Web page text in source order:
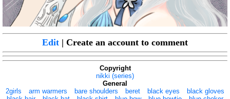
Edit | Create an account to comment
Copyright
nikki (series)
General
2girls
arm warmers bare shoulders beret black eyes
black gloves